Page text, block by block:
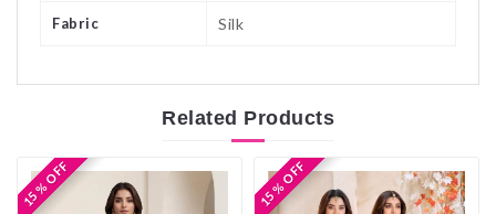
Fabric Silk
Related Products
15 % OFF
15 % OFF 15 % OFF
15 % OFF